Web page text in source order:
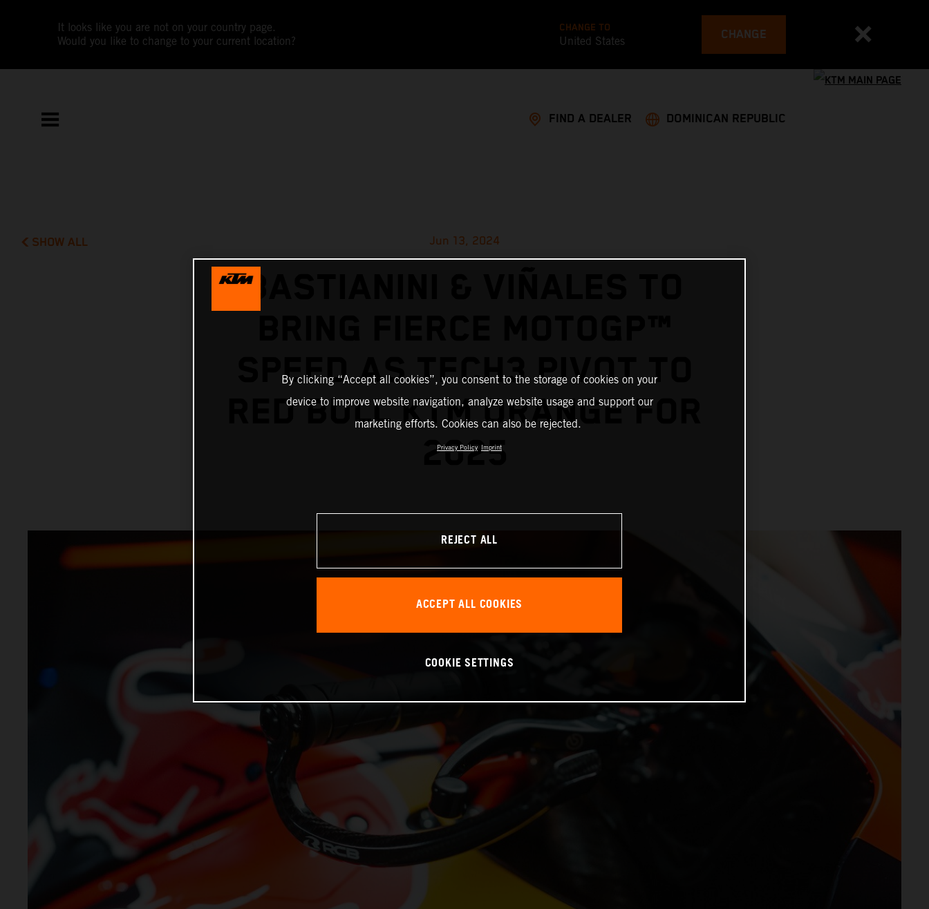
It looks like you are not on your country page.
Would you like to change to your current location?
CHANGE TO
United States CHANGE
FIND A DEALER DOMINICAN REPUBLIC
SHOW ALL Jun 13, 2024
BASTIANINI & VIÑALES TO
SPEED AS TECH3 PIVOT TO
RED BULL KTM ORANGE FOR
2025
By clicking “Accept all cookies”, you consent to the storage of cookies on your
device to improve website navigation, analyze website usage and support our
marketing efforts. Cookies can also be rejected.
Privacy Policy Imprint
REJECT ALL
ACCEPT ALL COOKIES
COOKIE SETTINGS